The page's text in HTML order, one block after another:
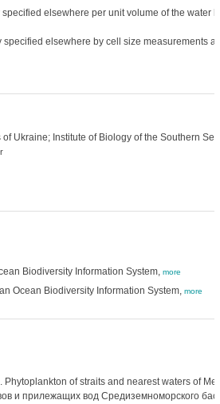
elsewhere per unit volume of the water
elsewhere by cell size measurements
Ukraine; Institute of Biology of the Southern
Biodiversity Information System, more
Ocean Biodiversity Information System, more
of straits and nearest waters of
и прилежащих вод Средиземноморского